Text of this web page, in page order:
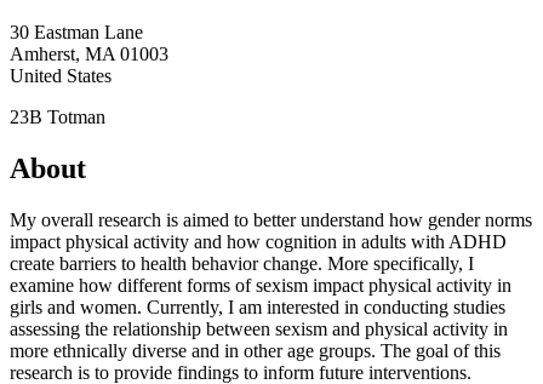
30 Eastman Lane
Amherst, MA 01003
United States
23B Totman
About
My overall research is aimed to better understand how gender norms
impact physical activity and how cognition in adults with ADHD
create barriers to health behavior change. More specifically, I
examine how different forms of sexism impact physical activity in
girls and women. Currently, I am interested in conducting studies
assessing the relationship between sexism and physical activity in
more ethnically diverse and in other age groups. The goal of this
research is to provide findings to inform future interventions.